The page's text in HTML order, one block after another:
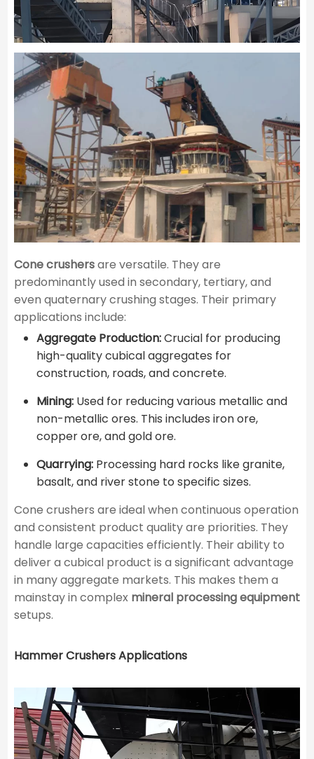
Cone crushersare versatile. They are
predominantly used in secondary, tertiary, and
even quaternary crushing stages. Their primary
applications include:
Aggregate Production:Crucial for producing
high-quality cubical aggregates for
construction, roads, and concrete.
Mining:Used for reducing various metallic and
non-metallic ores. This includes iron ore,
copper ore, and gold ore.
Quarrying:Processing hard rocks like granite,
basalt, and river stone to specific sizes.
Cone crushers are ideal when continuous operation
and consistent product quality are priorities. They
handle large capacities efficiently. Their ability to
deliver a cubical product is a significant advantage
in many aggregate markets. This makes them a
mainstay in complex mineral processing equipment
setups.
Hammer Crushers Applications